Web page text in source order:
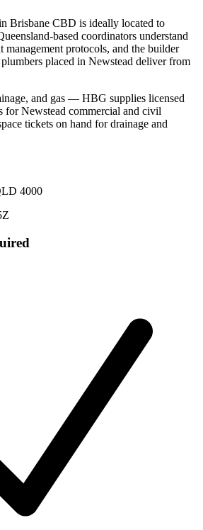
Brisbane CBD is ideally located to
based coordinators understand
management protocols, and the builder
placed in Newstead deliver from
and gas — HBG supplies licensed
for Newstead commercial and civil
tickets on hand for drainage and
4000